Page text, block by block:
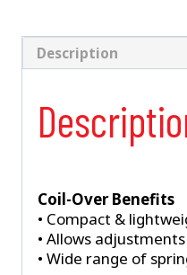
Shock
1982-
2002
Firebird,
quantity
Description
Coil-Over Benefits
• Compact &
• Allows
• Wide range of